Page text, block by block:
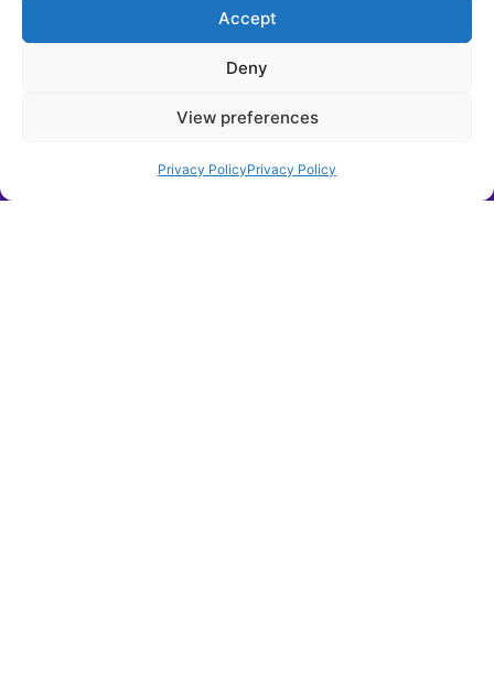
Accept
Deny
View preferences
Privacy PolicyPrivacy Policy
Terms and Conditions
Be Social With Us!